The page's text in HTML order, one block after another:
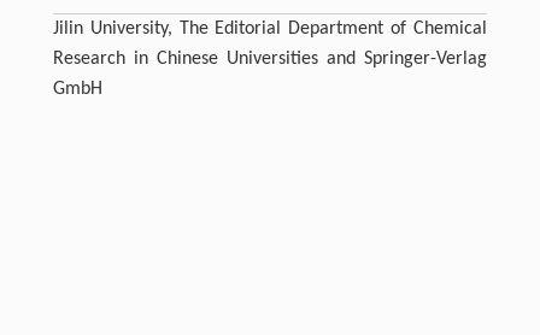
Jilin University, The Editorial Department of Chemical
Research in Chinese Universities and Springer-Verlag
GmbH